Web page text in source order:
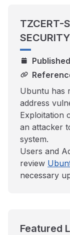
TZCERT-
Ubuntu has
address
Exploitation
an attacker
system.
Users and
review
necessary
Featured